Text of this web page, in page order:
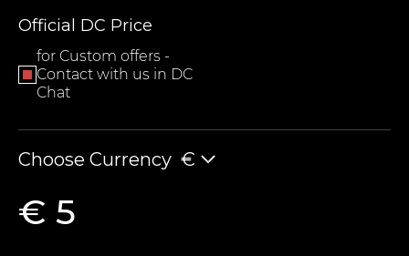
Official DC Price
for Custom offers -
Contact with us in DC
Chat
Choose Currency €
€ 5LEAVE FEEDBACK